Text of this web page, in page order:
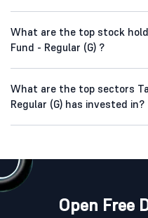
What are the top stock
Fund - Regular (G) ?
What are the top sectors
Regular (G) has invested in?
Open Free